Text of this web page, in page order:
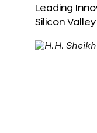
Leading
Silicon Valley